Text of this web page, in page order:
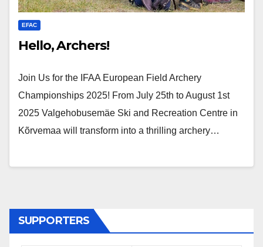
EFAC
Hello, Archers!
Join Us for the IFAA European Field Archery
Championships 2025! From July 25th to August 1st
2025 Valgehobusemäe Ski and Recreation Centre in
Kõrvemaa will transform into a thrilling archery…
SUPPORTERS